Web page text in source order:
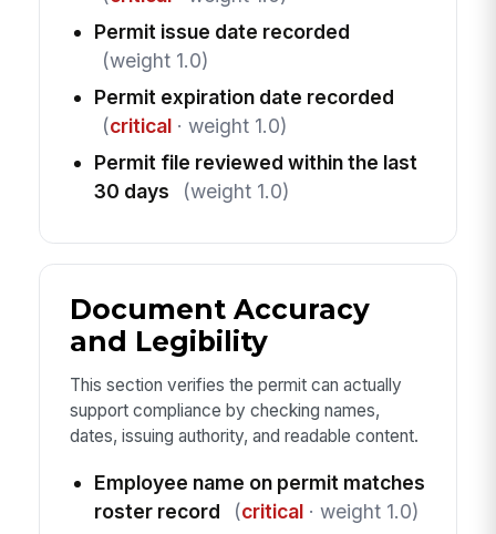
Permit issue date recorded
(weight 1.0)
Permit expiration date recorded
(critical· weight 1.0)
Permit file reviewed within the last
30 days
(weight 1.0)
Document Accuracy
and Legibility
This section verifies the permit can actually
support compliance by checking names,
dates, issuing authority, and readable content.
Employee name on permit matches
roster record
(critical· weight 1.0)